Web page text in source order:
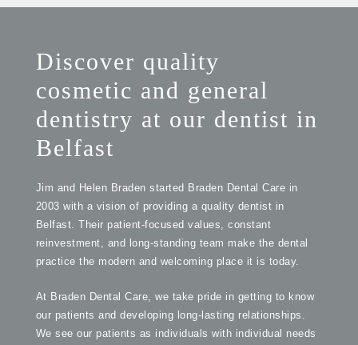
Discover quality
cosmetic and general
dentistry at our dentist in
Belfast
Jim and Helen Braden started Braden Dental Care in
2003 with a vision of providing a quality dentist in
Belfast. Their patient-focused values, constant
reinvestment, and long-standing team make the dental
practice the modern and welcoming place it is today.
At Braden Dental Care, we take pride in getting to know
our patients and developing long-lasting relationships.
We see our patients as individuals with individual needs